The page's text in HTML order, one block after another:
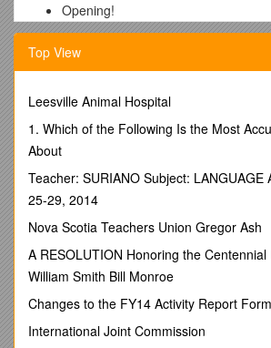
Opening!
Open house information
Where do we go from here
Facebook
Contact Us
1915 5th Avenue
Troy, NY 12180
518 805-8008 /
Successful soft opening May
Ladies and Gentleman,
old fellowship hall into a state of the art
Top View
Leesville Animal Hospital
1. Which of the Following Is the Most
About
Teacher: SURIANO Subject: LANGUAGE
25-29, 2014
Nova Scotia Teachers Union Gregor Ash
A RESOLUTION Honoring the
William Smith Bill Monroe
Changes to the FY14 Activity Report Form
International Joint Commission